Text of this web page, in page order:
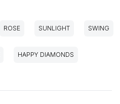
ROSE SUNLIGHT SWING
HAPPY DIAMONDS